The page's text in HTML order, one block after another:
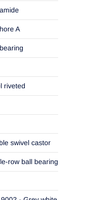
A
riveted
swivel castor
row ball bearing